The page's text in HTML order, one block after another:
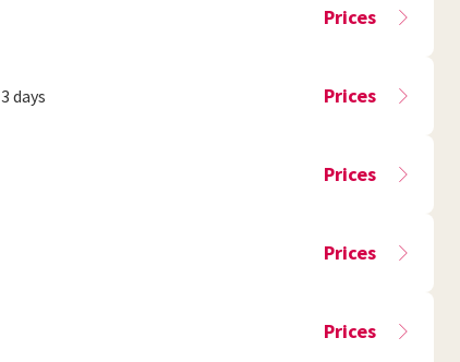
Prices
3 days Prices
Prices
Prices
Prices